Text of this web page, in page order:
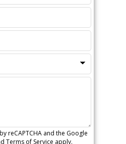
reCAPTCHA and the Google
Terms of Service apply.